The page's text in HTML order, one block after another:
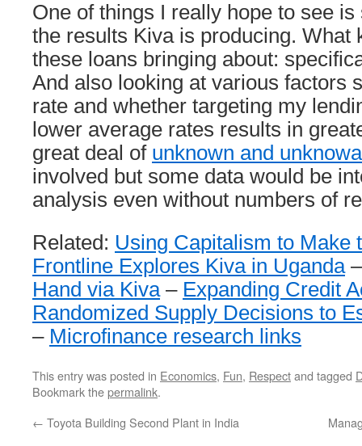
One of things I really hope to see
the results Kiva is producing. What
these loans bringing about:
And also looking at various factors
rate and whether targeting my
lower average rates results in
great deal of unknown and
involved but some data would be
analysis even without numbers of
Related: Using Capitalism to Make
Frontline Explores Kiva in Uganda
Hand via Kiva– Expanding Credit
Randomized Supply Decisions to
– Microfinance research links
This entry was posted in Economics, Fun, Respectand tagged
Bookmark thepermalink.
← Toyota Building Second Plant in India